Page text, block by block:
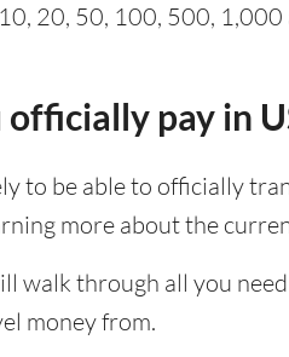
20, 50, 100, 500,
officially pay in
to be able to officially
more about the
walk through all you
money from.